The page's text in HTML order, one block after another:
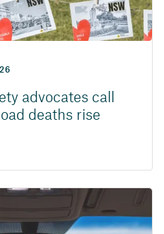
advocates call
deaths rise